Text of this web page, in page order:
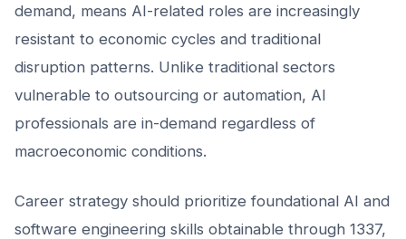
demand, means AI-related roles are increasingly
resistant to economic cycles and traditional
disruption patterns. Unlike traditional sectors
vulnerable to outsourcing or automation, AI
professionals are in-demand regardless of
macroeconomic conditions.
Career strategy should prioritize foundational AI and
software engineering skills obtainable through 1337,